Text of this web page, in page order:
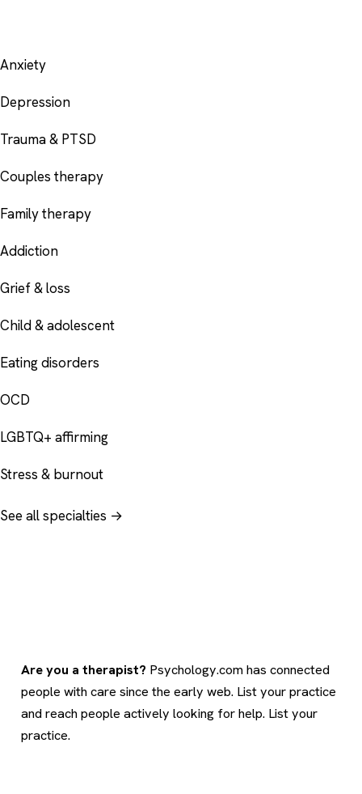
Anxiety
Depression
Trauma & PTSD
Couples therapy
Family therapy
Addiction
Grief & loss
Child & adolescent
Eating disorders
OCD
LGBTQ+ affirming
Stress & burnout
See all specialties →
Are you a therapist? Psychology.com has connected
people with care since the early web. List your practice
and reach people actively looking for help. List your
practice.